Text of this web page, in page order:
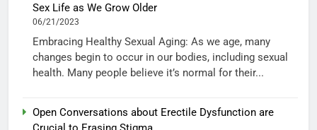
Sex Life as We Grow Older
06/21/2023
Embracing Healthy Sexual Aging: As we age, many
changes begin to occur in our bodies, including sexual
health. Many people believe it’s normal for their...
Open Conversations about Erectile Dysfunction are